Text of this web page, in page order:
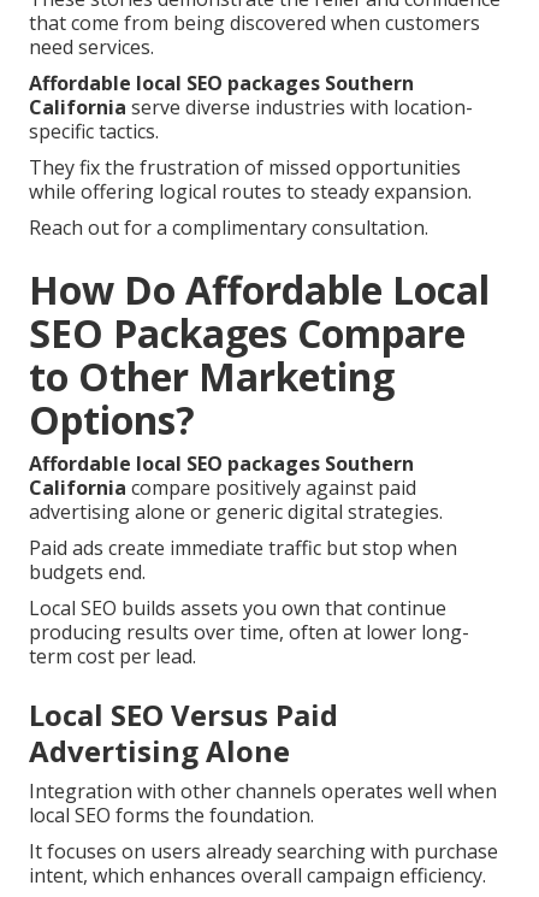
that come from being discovered when customers
need services.
Affordable local SEO packages Southern
California serve diverse industries with location-
specific tactics.
They fix the frustration of missed opportunities
while offering logical routes to steady expansion.
Reach out for a complimentary consultation.
How Do Affordable Local
SEO Packages Compare
to Other Marketing
Options?
Affordable local SEO packages Southern
California compare positively against paid
advertising alone or generic digital strategies.
Paid ads create immediate traffic but stop when
budgets end.
Local SEO builds assets you own that continue
producing results over time, often at lower long-
term cost per lead.
Local SEO Versus Paid
Advertising Alone
Integration with other channels operates well when
local SEO forms the foundation.
It focuses on users already searching with purchase
intent, which enhances overall campaign efficiency.